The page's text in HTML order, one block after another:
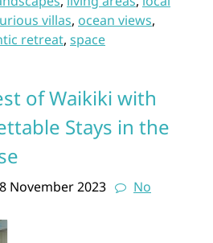
villas, ocean views,
retreat, space
of Waikiki with
Stays in the
November 2023
No